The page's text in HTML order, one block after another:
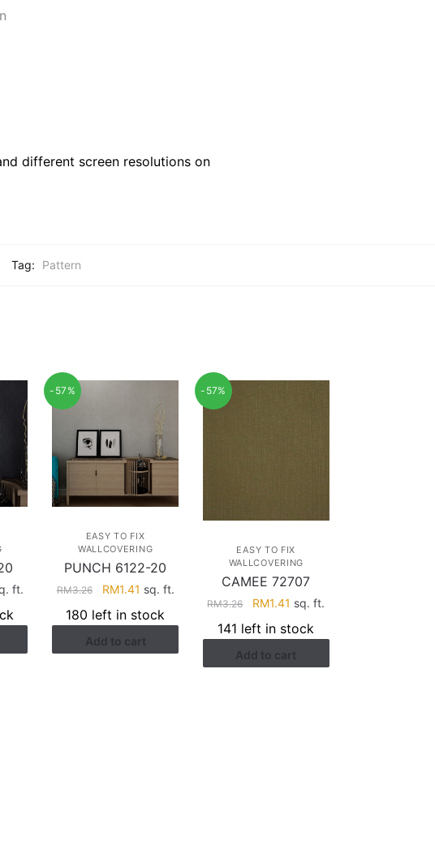
different screen resolutions on
Tag: Pattern
ft.
-57%
EASY TO FIX
WALLCOVERING
PUNCH 6122-20
RM3.26
Original
price
was:
RM3.26.
RM1.41 Current
is:
RM1.41.
sq. ft.
180 left in stock
Add to cart
-57%
EASY TO FIX
WALLCOVERING
CAMEE 72707
RM3.26
Original
price
was:
RM3.26.
RM1.41 Current
is:
RM1.41.
sq. ft.
141 left in stock
Add to cart